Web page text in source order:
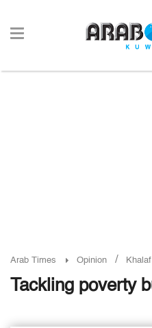
Arab Times Opinion /
Tackling poverty